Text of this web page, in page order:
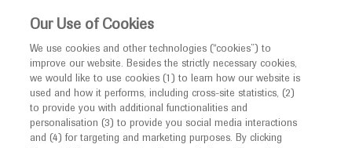
This website is intended only for healthcare
MED ICALLY
I am a healthcare professional
Notice
Back
Our Use of Cookies
We use cookies and other technologies (“cookies”) to
improve our website. Besides the strictly necessary cookies,
we would like to use cookies (1) to learn how our website is
used and how it performs, including cross-site statistics, (2)
to provide you with additional functionalities and
personalisation (3) to provide you social media interactions
and (4) for targeting and marketing purposes. By clicking